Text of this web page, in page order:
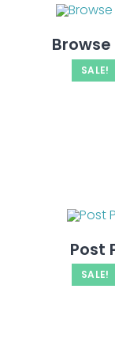
SALE!
SALE!
Post